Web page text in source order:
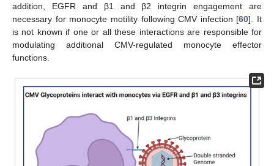
addition, EGFR and β1 and β2 integrin engagement are
necessary for monocyte motility following CMV infection [60]. It
is not known if one or all these interactions are responsible for
modulating additional CMV-regulated monocyte effector
functions.